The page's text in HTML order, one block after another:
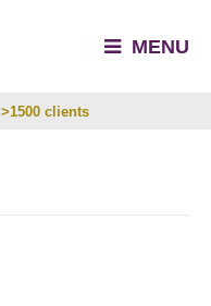
MENU
>1500 clients